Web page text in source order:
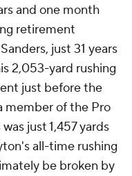
and one month
retirement
just 31 years
2,053-yard rushing
just before the
member of the Pro
just 1,457 yards
all-time rushing
be broken by